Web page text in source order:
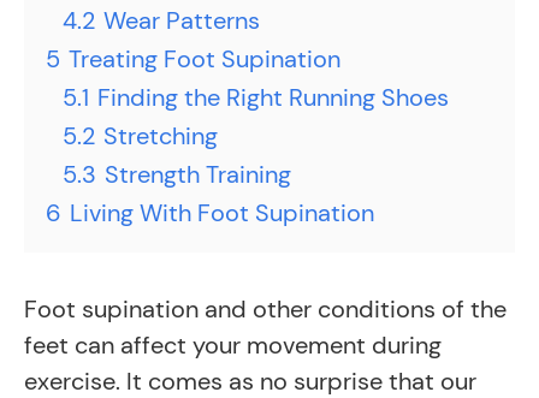
4.2 Wear Patterns
5 Treating Foot Supination
5.1 Finding the Right Running Shoes
5.2 Stretching
5.3 Strength Training
6 Living With Foot Supination
Foot supination and other conditions of the
feet can affect your movement during
exercise. It comes as no surprise that our